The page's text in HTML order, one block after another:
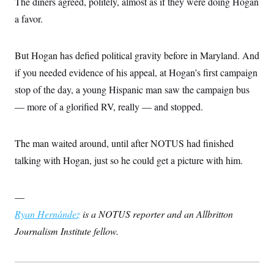
a favor.
But Hogan has defied political gravity before in Maryland. And
if you needed evidence of his appeal, at Hogan’s first campaign
stop of the day, a young Hispanic man saw the campaign bus
— more of a glorified RV, really — and stopped.
The man waited around, until after NOTUS had finished
talking with Hogan, just so he could get a picture with him.
—
Ryan Hernándezis a NOTUS reporter and an Allbritton
Journalism Institute fellow.